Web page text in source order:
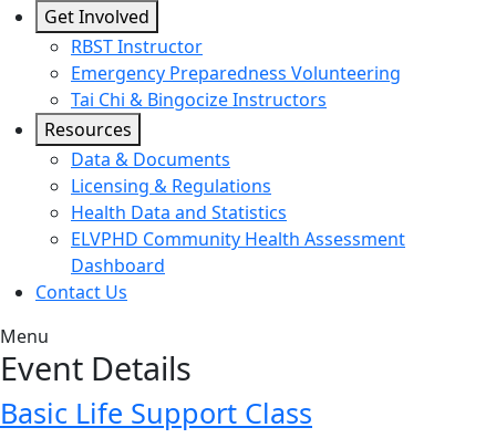
Get Involved
RBST Instructor
Emergency Preparedness Volunteering
Tai Chi & Bingocize Instructors
Resources
Data & Documents
Licensing & Regulations
Health Data and Statistics
ELVPHD Community Health Assessment
Dashboard
Contact Us
Menu
Event Details
Basic Life Support Class